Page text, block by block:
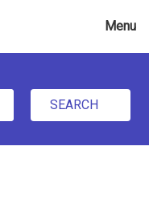
Menu
SEARCH